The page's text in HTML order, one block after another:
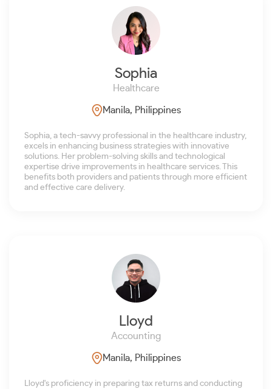
Sophia
Healthcare
Manila, Philippines
Sophia, a tech-savvy professional in the healthcare industry,
excels in enhancing business strategies with innovative
solutions. Her problem-solving skills and technological
expertise drive improvements in healthcare services. This
benefits both providers and patients through more efficient
and effective care delivery.
Lloyd
Accounting
Manila, Philippines
Lloyd's proficiency in preparing tax returns and conducting